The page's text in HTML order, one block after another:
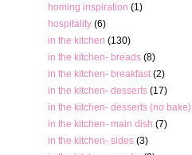
homing inspiration (1)
hospitality (6)
in the kitchen (130)
in the kitchen- breads (8)
in the kitchen- breakfast (2)
in the kitchen- desserts (17)
in the kitchen- desserts (no bake)
in the kitchen- main dish (7)
in the kitchen- sides (3)